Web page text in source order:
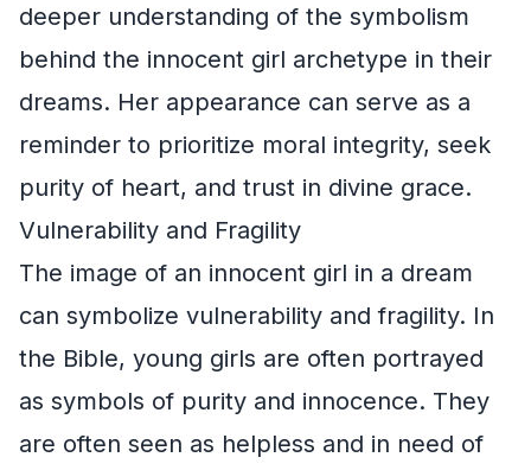
deeper understanding of the symbolism
behind the innocent girl archetype in their
dreams. Her appearance can serve as a
reminder to prioritize moral integrity, seek
purity of heart, and trust in divine grace.
Vulnerability and Fragility
The image of an innocent girl in a dream
can symbolize vulnerability and fragility. In
the Bible, young girls are often portrayed
as symbols of purity and innocence. They
are often seen as helpless and in need of